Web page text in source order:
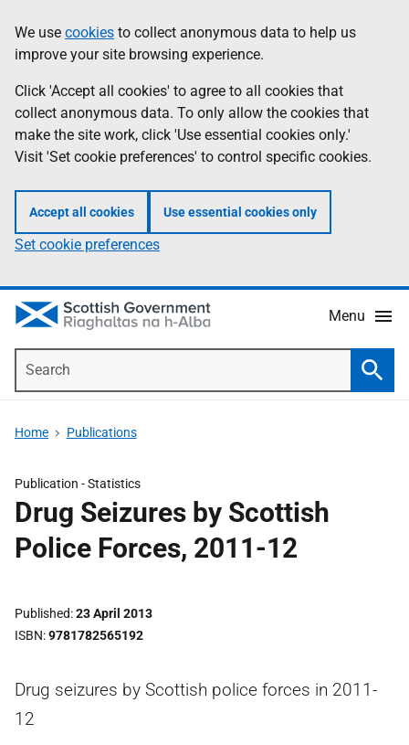
to
main
content
help
Information
We use cookies to collect anonymous data to help us
improve your site browsing experience.
Click 'Accept all cookies' to agree to all cookies that
collect anonymous data. To only allow the cookies that
make the site work, click 'Use essential cookies only.'
Visit 'Set cookie preferences' to control specific cookies.
Accept all cookies Use essential cookies only
Set cookie preferences
Menu
Home Publications
Publication -Statistics
Drug Seizures by Scottish
Police Forces, 2011-12
Published 23 April 2013
ISBN 9781782565192
Drug seizures by Scottish police forces in 2011-
12